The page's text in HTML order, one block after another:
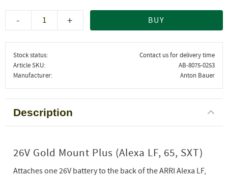
+
- BUY
Stock status
Contact us for delivery time
Article SKU
AB-8075-0253
Manufacturer
Anton Bauer
Description
26V Gold Mount Plus (Alexa LF, 65, SXT)
Attaches one 26V battery to the back of the ARRI Alexa LF,